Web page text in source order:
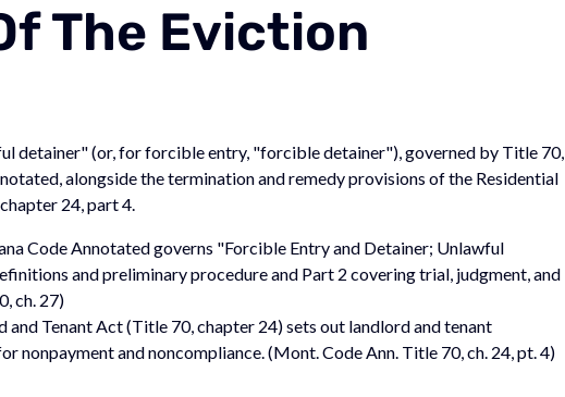
The Eviction
detainer" (or, for forcible entry, "forcible detainer"), governed by Title 70,
alongside the termination and remedy provisions of the Residential
24, part 4.
Code Annotated governs "Forcible Entry and Detainer; Unlawful
and preliminary procedure and Part 2 covering trial, judgment, and
ch. 27)
and Tenant Act (Title 70, chapter 24) sets out landlord and tenant
nonpayment and noncompliance. (Mont. Code Ann. Title 70, ch. 24, pt. 4)